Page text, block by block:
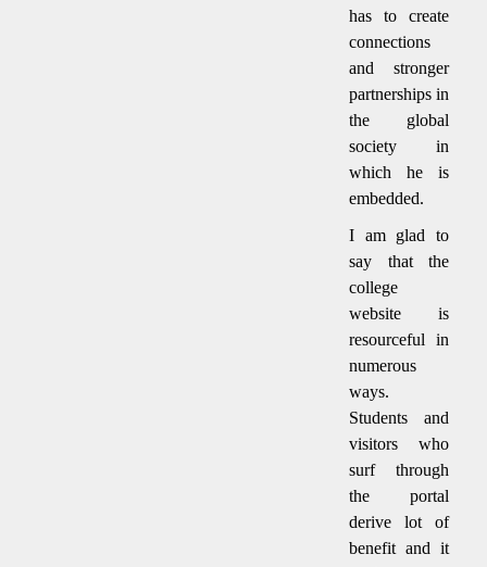
has to create
connections
and stronger
partnerships in
the global
society in
which he is
embedded.
I am glad to
say that the
college
website is
resourceful in
numerous
ways.
Students and
visitors who
surf through
the portal
derive lot of
benefit and it